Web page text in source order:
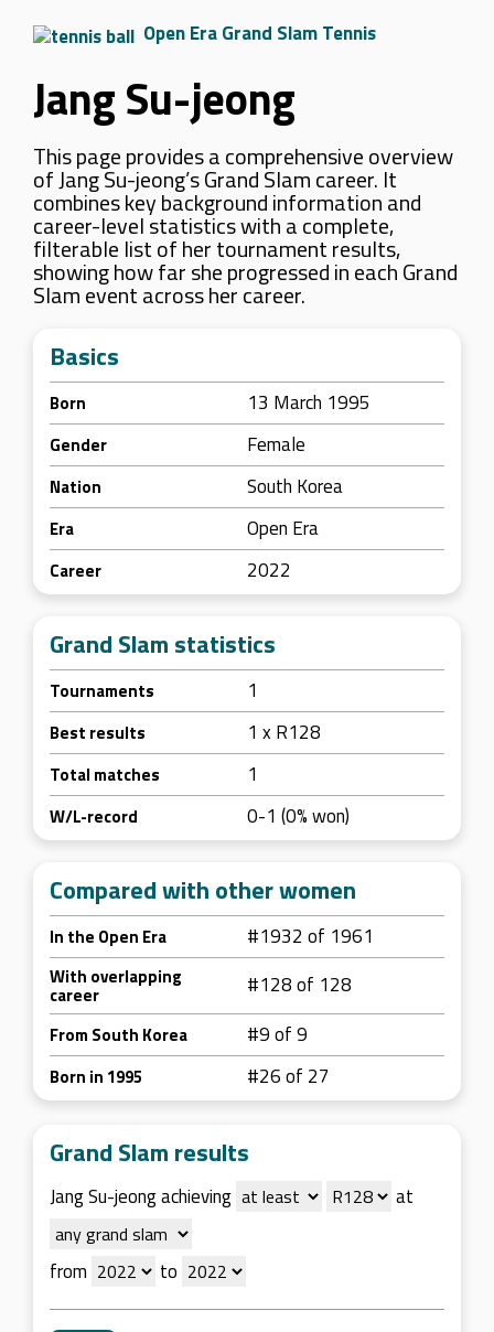
Open Era Grand Slam Tennis
Jang Su-jeong
This page provides a comprehensive overview
of Jang Su-jeong’s Grand Slam career. It
combines key background information and
career-level statistics with a complete,
filterable list of her tournament results,
showing how far she progressed in each Grand
Slam event across her career.
Basics
Born 13 March 1995
Gender Female
Nation South Korea
Era Open Era
Career 2022
Grand Slam statistics
Tournaments 1
Best results 1 x R128
Total matches 1
W/L-record 0-1 (0% won)
Compared with other women
In the Open Era #1932 of 1961
With overlapping
career #128 of 128
From South Korea #9 of 9
Born in 1995 #26 of 27
Grand Slam results
Jang Su-jeong achieving at
from to